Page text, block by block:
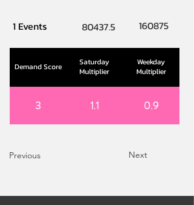
1 Events 80437.5 160875
Demand Score
Saturday
Multiplier
Weekday
Multiplier
3 1.1 0.9
Previous Next